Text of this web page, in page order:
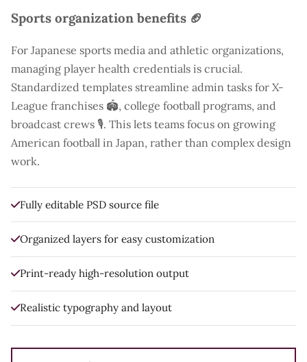
Sports organization benefits 🏈
For Japanese sports media and athletic organizations,
managing player health credentials is crucial.
Standardized templates streamline admin tasks for X-
League franchises 🏟️, college football programs, and
broadcast crews 🎙️. This lets teams focus on growing
American football in Japan, rather than complex design
work.
Fully editable PSD source file
Organized layers for easy customization
Print-ready high-resolution output
Realistic typography and layout